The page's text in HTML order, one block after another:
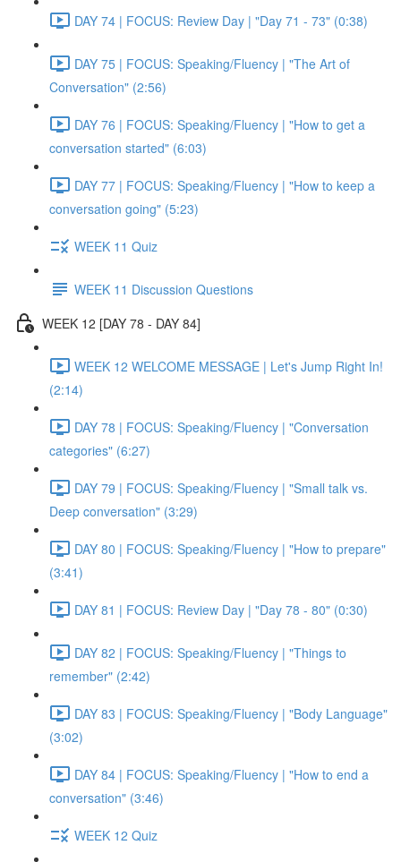
DAY 74 | FOCUS: Review Day | "Day 71 - 73" (0:38)
DAY 75 | FOCUS: Speaking/Fluency | "The Art of
Conversation" (2:56)
DAY 76 | FOCUS: Speaking/Fluency | "How to get a
conversation started" (6:03)
DAY 77 | FOCUS: Speaking/Fluency | "How to keep a
conversation going" (5:23)
WEEK 11 Quiz
WEEK 11 Discussion Questions
WEEK 12 [DAY 78 - DAY 84]
WEEK 12 WELCOME MESSAGE | Let's Jump Right In!
(2:14)
DAY 78 | FOCUS: Speaking/Fluency | "Conversation
categories" (6:27)
DAY 79 | FOCUS: Speaking/Fluency | "Small talk vs.
Deep conversation" (3:29)
DAY 80 | FOCUS: Speaking/Fluency | "How to prepare"
(3:41)
DAY 81 | FOCUS: Review Day | "Day 78 - 80" (0:30)
DAY 82 | FOCUS: Speaking/Fluency | "Things to
remember" (2:42)
DAY 83 | FOCUS: Speaking/Fluency | "Body Language"
(3:02)
DAY 84 | FOCUS: Speaking/Fluency | "How to end a
conversation" (3:46)
WEEK 12 Quiz